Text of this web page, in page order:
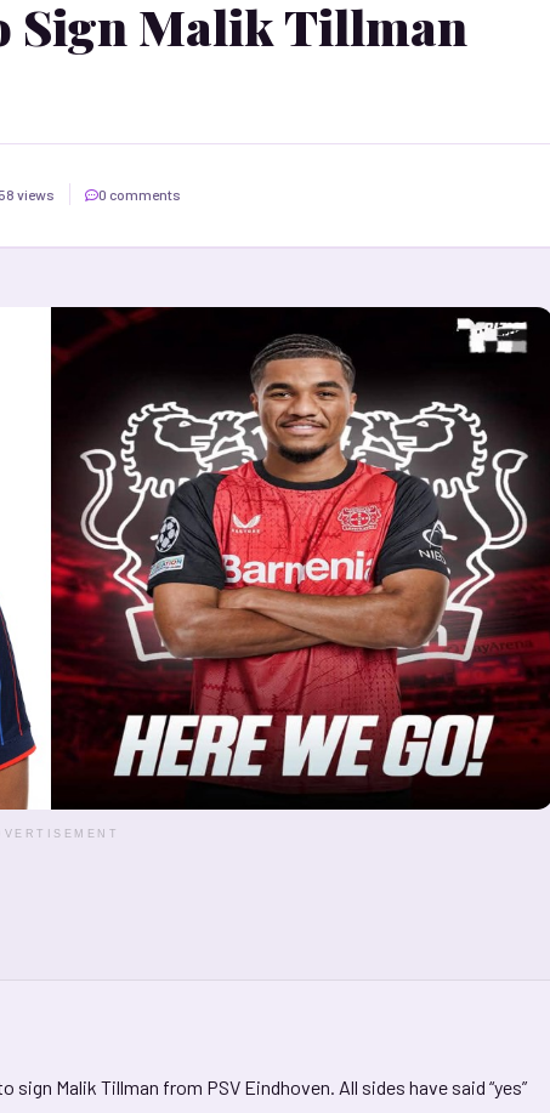
Sign Malik Tillman
views 0 comments
Malik Tillman from PSV Eindhoven. All sides have said “yes”